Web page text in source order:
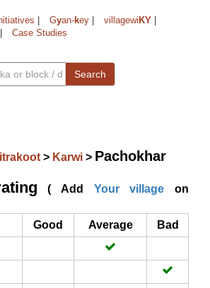
Gyan-key villagewi KY
Case Studies
Search
> Karwi > Pachokhar
( Add Your village on
Good
Average
Bad